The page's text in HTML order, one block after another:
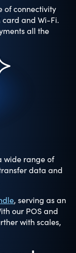
of connectivity
and Wi-Fi.
all the
wide range of
data and
, serving as an
our POS and
with scales,